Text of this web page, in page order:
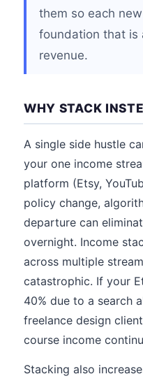
them so each
foundation that is
revenue.
WHY STACK
A single side hustle
your one income
platform (Etsy,
policy change,
departure can
overnight. Income
across multiple
catastrophic. If your
40% due to a search
freelance design
course income
Stacking also